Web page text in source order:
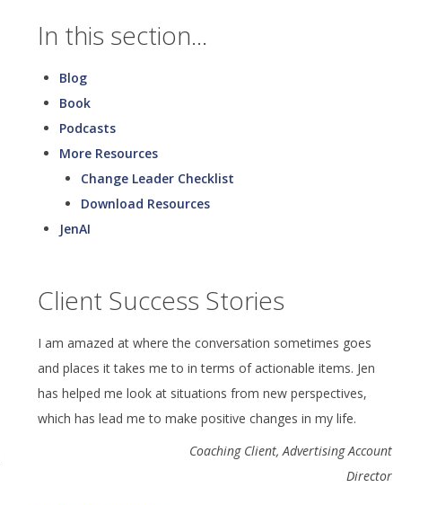
In this section...
Blog
Book
Podcasts
More Resources
Change Leader Checklist
Download Resources
JenAI
Client Success Stories
I am amazed at where the conversation sometimes goes
and places it takes me to in terms of actionable items. Jen
has helped me look at situations from new perspectives,
which has lead me to make positive changes in my life.
Coaching Client, Advertising Account
Director